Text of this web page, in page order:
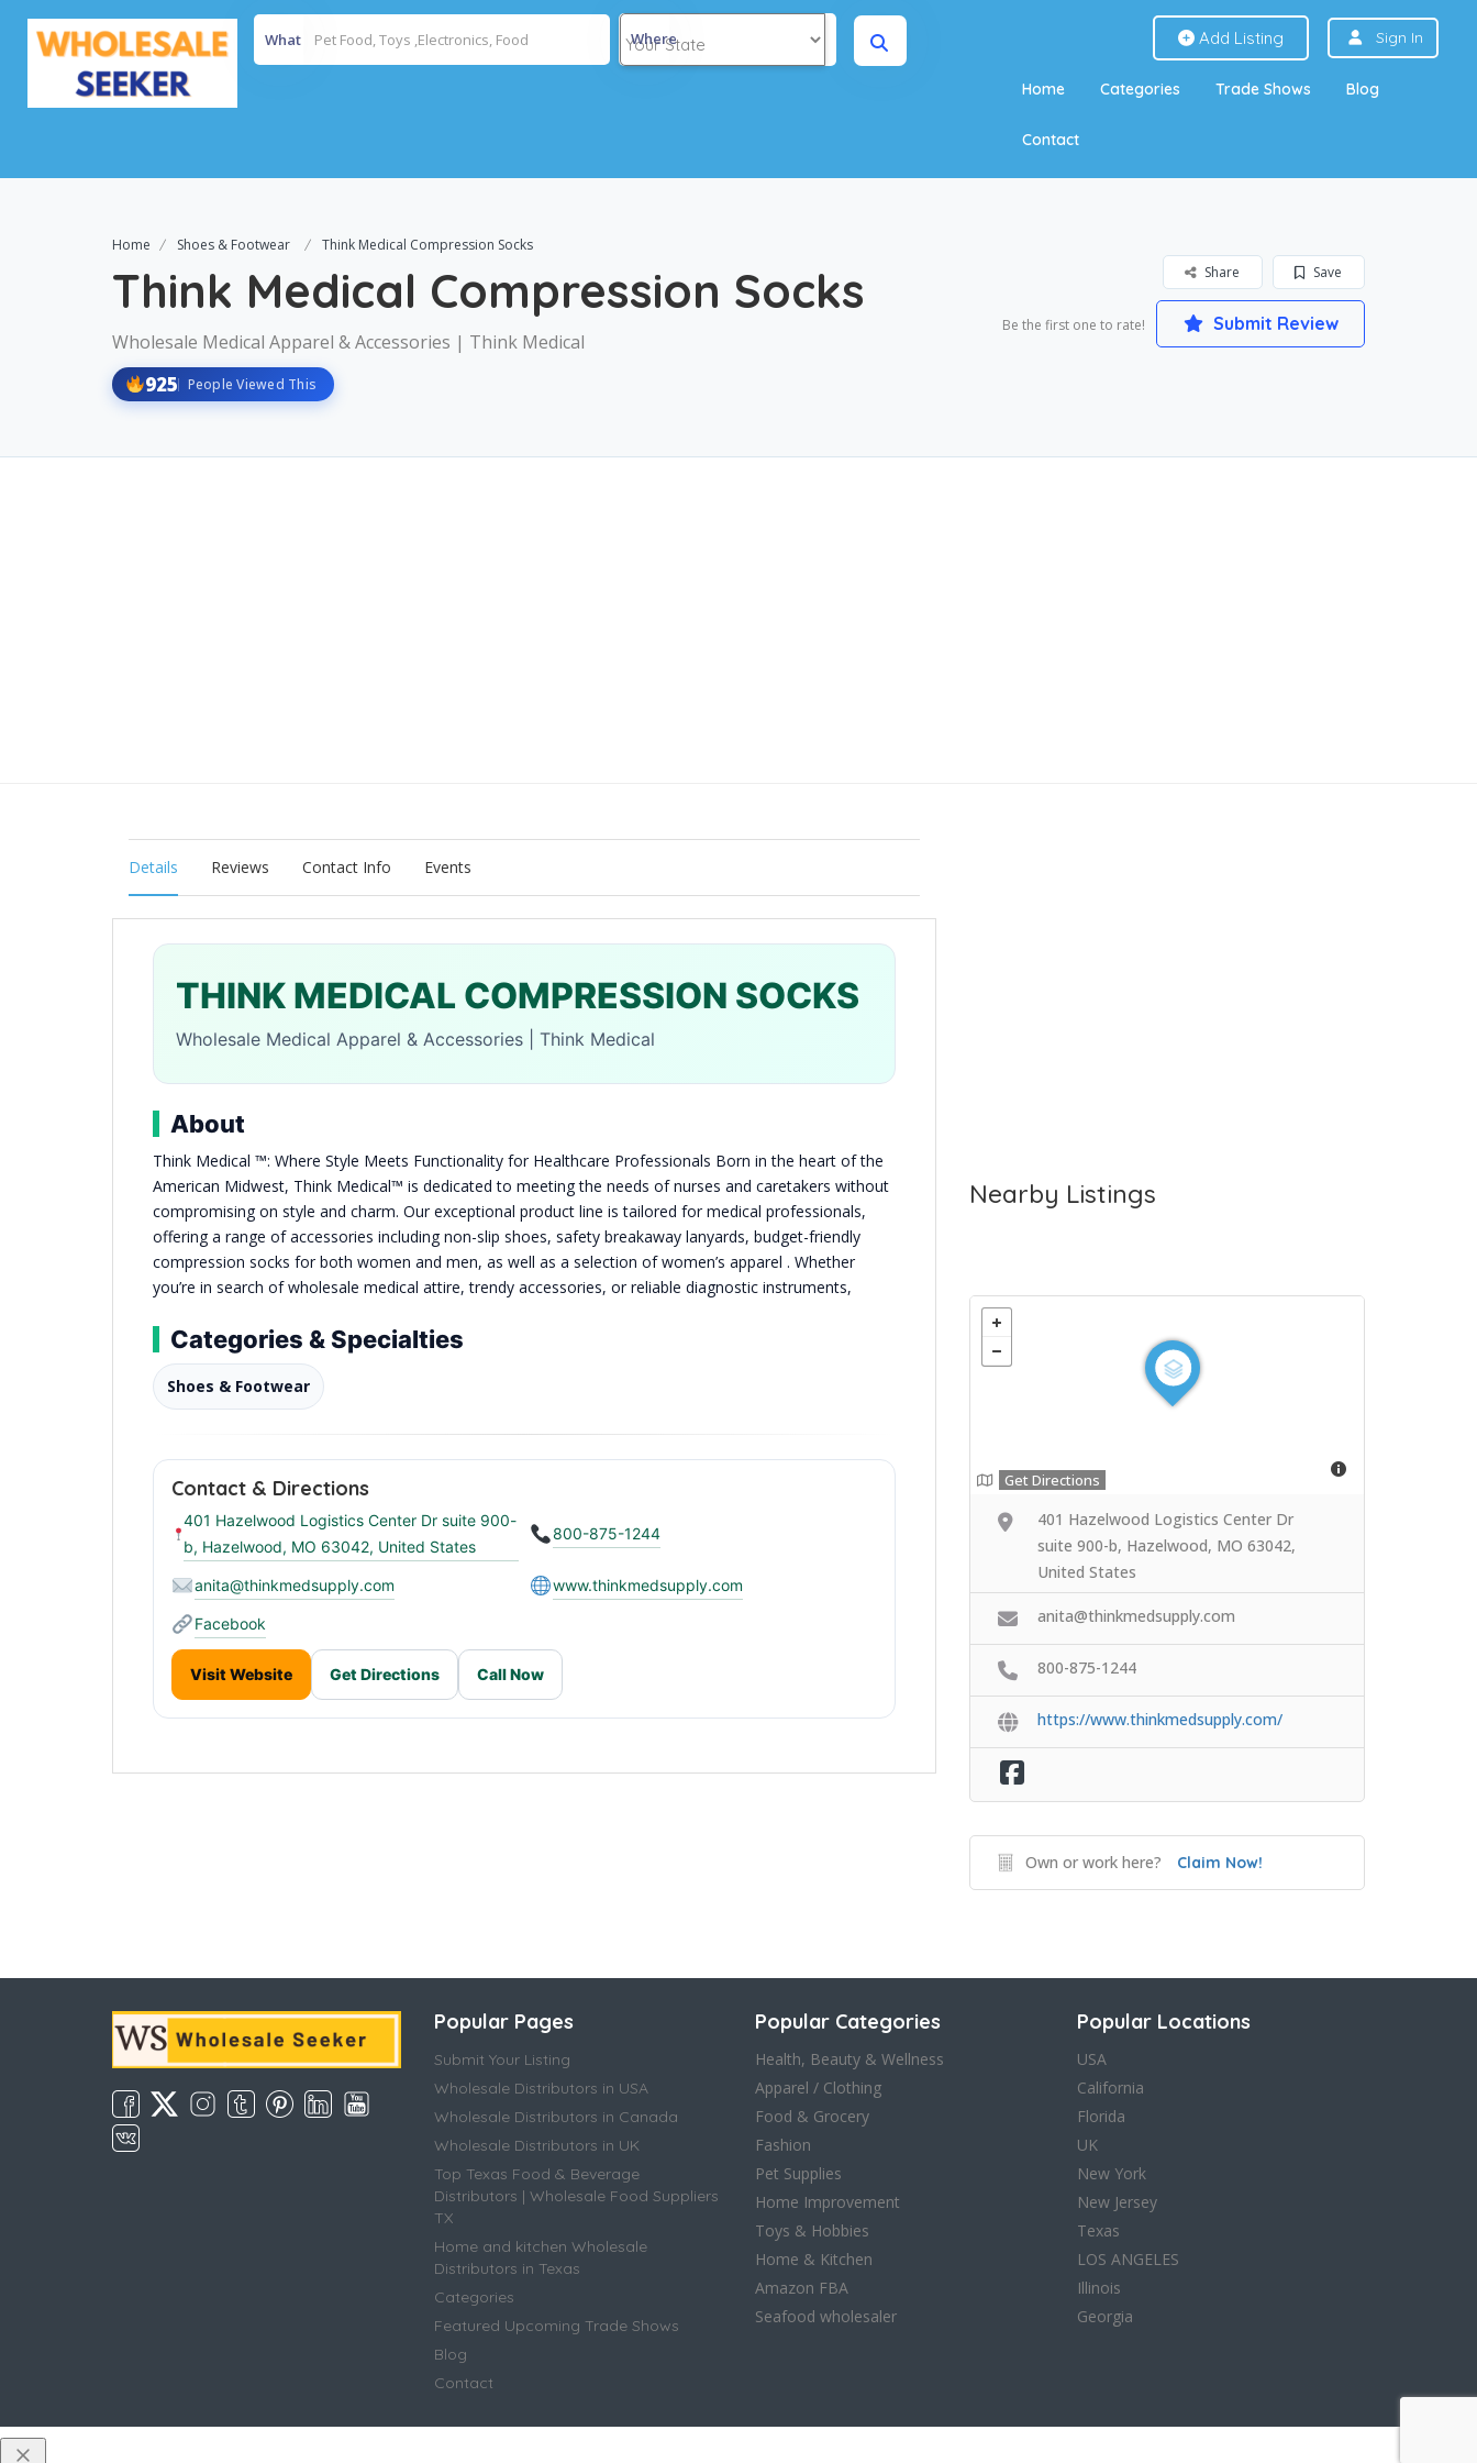
What Where Add Listing Sign In
Home Categories Trade Shows Blog
Contact
Home Shoes & Footwear Think Medical Compression Socks
Think Medical Compression Socks
Wholesale Medical Apparel & Accessories | Think Medical
925 People Viewed This
Save
Share
Be the first one to rate! Submit Review
Details Reviews Contact Info Events
THINK MEDICAL COMPRESSION SOCKS
Wholesale Medical Apparel & Accessories | Think Medical
About
Think Medical ™: Where Style Meets Functionality for Healthcare Professionals Born in the heart of the
American Midwest, Think Medical™ is dedicated to meeting the needs of nurses and caretakers without
compromising on style and charm. Our exceptional product line is tailored for medical professionals,
offering a range of accessories including non-slip shoes, safety breakaway lanyards, budget-friendly
compression socks for both women and men, as well as a selection of women’s apparel . Whether
you’re in search of wholesale medical attire, trendy accessories, or reliable diagnostic instruments,
Categories & Specialties
Shoes & Footwear
Contact & Directions
401 Hazelwood Logistics Center Dr suite 900-
b, Hazelwood, MO 63042, United States
800-875-1244
anita@thinkmedsupply.com www.thinkmedsupply.com
Facebook
Visit Website Get Directions Call Now
Nearby Listings
Get Directions
401 Hazelwood Logistics Center Dr
suite 900-b, Hazelwood, MO 63042,
United States
anita@thinkmedsupply.com
800-875-1244
https://www.thinkmedsupply.com/
Own or work here? Claim Now!
Popular Pages
Submit Your Listing
Wholesale Distributors in USA
Wholesale Distributors in Canada
Wholesale Distributors in UK
Top Texas Food & Beverage
Distributors | Wholesale Food Suppliers
TX
Home and kitchen Wholesale
Distributors in Texas
Categories
Featured Upcoming Trade Shows
Blog
Contact
Popular Categories
Health, Beauty & Wellness
Apparel / Clothing
Food & Grocery
Fashion
Pet Supplies
Home Improvement
Toys & Hobbies
Home & Kitchen
Amazon FBA
Seafood wholesaler
Popular Locations
USA
California
Florida
UK
New York
New Jersey
Texas
LOS ANGELES
Illinois
Georgia